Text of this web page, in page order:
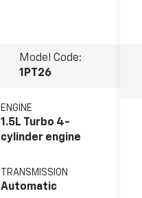
Model Code:
1PT26
ENGINE
1.5L Turbo 4-
cylinder engine
TRANSMISSION
Automatic